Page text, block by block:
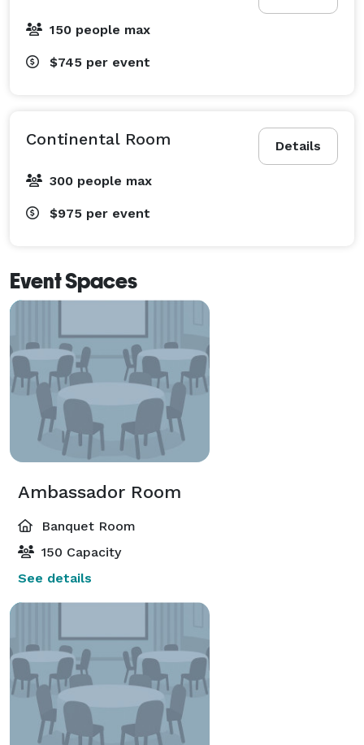
150 people max
$745 per event
Details
Continental Room
300 people max
$975 per event
Event Spaces
Ambassador Room
Banquet Room
150 Capacity
See details